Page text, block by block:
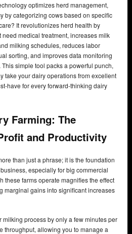
optimizes herd management,
by categorizing cows based on specific
It revolutionizes herd health by
medical treatment, increases milk
milking schedules, reduces labor
sorting, and improves data monitoring
simple tool packs a powerful punch,
take your dairy operations from excellent
have for every forward-thinking dairy
Farming: The
and Productivity
than just a phrase; it is the foundation
especially for big commercial
these farms operate magnifies the effect
marginal gains into significant increases
process by only a few minutes per
throughput, allowing you to manage a